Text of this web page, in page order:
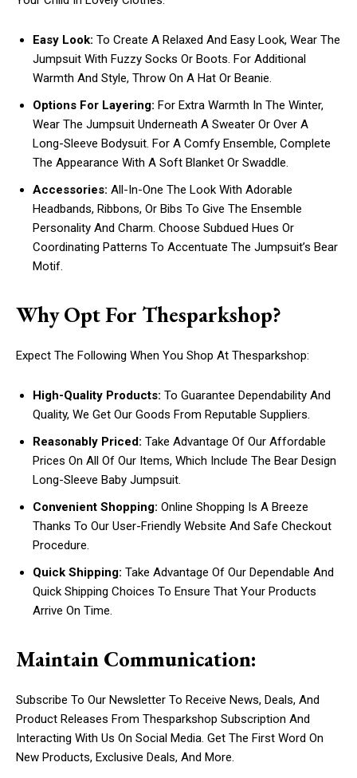
Easy Look: To Create A Relaxed And Easy Look, Wear The
Jumpsuit With Fuzzy Socks Or Boots. For Additional
Warmth And Style, Throw On A Hat Or Beanie.
Options For Layering: For Extra Warmth In The Winter,
Wear The Jumpsuit Underneath A Sweater Or Over A
Long-Sleeve Bodysuit. For A Comfy Ensemble, Complete
The Appearance With A Soft Blanket Or Swaddle.
Accessories: All-In-One The Look With Adorable
Headbands, Ribbons, Or Bibs To Give The Ensemble
Personality And Charm. Choose Subdued Hues Or
Coordinating Patterns To Accentuate The Jumpsuit’s Bear
Motif.
Why Opt For Thesparkshop?
Expect The Following When You Shop At Thesparkshop:
High-Quality Products: To Guarantee Dependability And
Quality, We Get Our Goods From Reputable Suppliers.
Reasonably Priced: Take Advantage Of Our Affordable
Prices On All Of Our Items, Which Include The Bear Design
Long-Sleeve Baby Jumpsuit.
Convenient Shopping: Online Shopping Is A Breeze
Thanks To Our User-Friendly Website And Safe Checkout
Procedure.
Quick Shipping: Take Advantage Of Our Dependable And
Quick Shipping Choices To Ensure That Your Products
Arrive On Time.
Maintain Communication:
Subscribe To Our Newsletter To Receive News, Deals, And
Product Releases From Thesparkshop Subscription And
Interacting With Us On Social Media. Get The First Word On
New Products, Exclusive Deals, And More.